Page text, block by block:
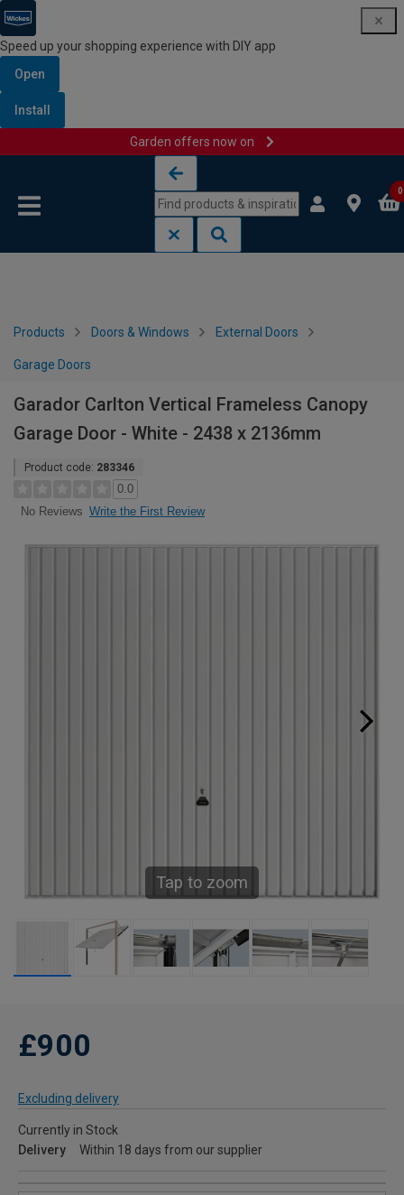
Speed up your shopping experience with DIY app
Open
Install
Garden offers now on
0
Products Doors & Windows External Doors
Garage Doors
Garador Carlton Vertical Frameless Canopy
Garage Door - White - 2438 x 2136mm
Product code: 283346
0.0
No Reviews Write the First Review
Tap to zoom
£900
Excluding delivery
Currently in Stock
Delivery
Within 18 days from our supplier